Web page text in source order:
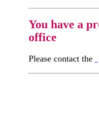
You have a
office
Please contact the